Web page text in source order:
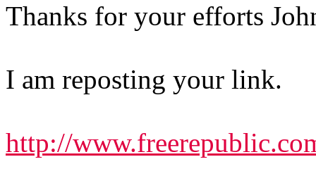
Thanks for your efforts
I am reposting your link.
http://